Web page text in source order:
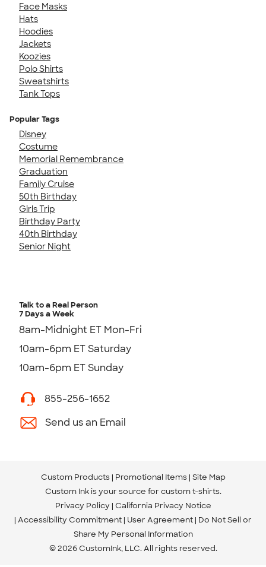
Face Masks
Hats
Hoodies
Jackets
Koozies
Polo Shirts
Sweatshirts
Tank Tops
Popular Tags
Disney
Costume
Memorial Remembrance
Graduation
Family Cruise
50th Birthday
Girls Trip
Birthday Party
40th Birthday
Senior Night
Talk to a Real Person
7 Days a Week
8am-Midnight ET Mon-Fri
10am-6pm ET Saturday
10am-6pm ET Sunday
855-256-1652
Send us an Email
Custom Products Promotional Items Site Map
Custom Ink is your source for custom t-shirts.
Privacy Policy California Privacy Notice
Accessibility Commitment User Agreement Do Not Sell or
Share My Personal Information
© 2026 CustomInk, LLC. All rights reserved.